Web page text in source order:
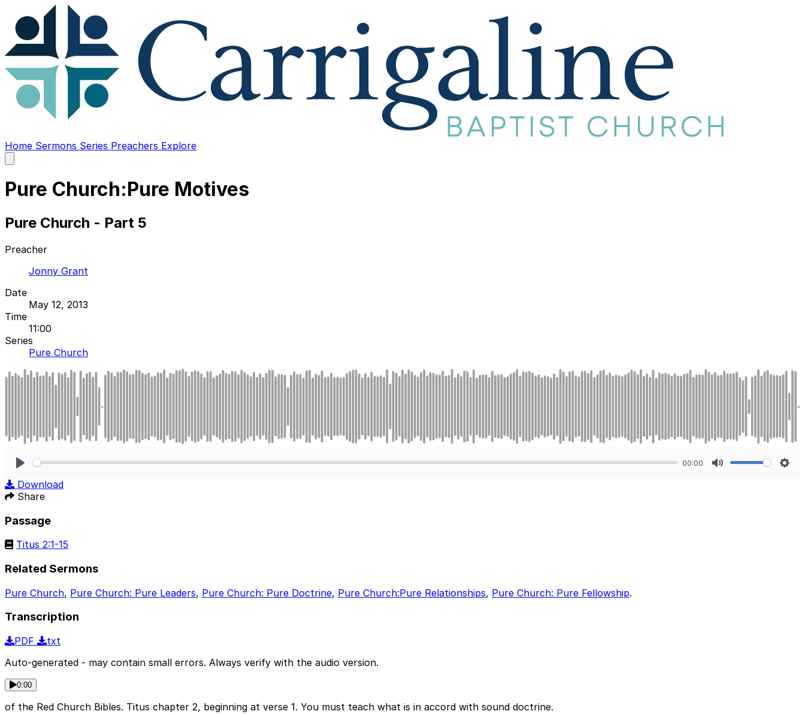
Home Sermons Series Preachers Explore
main
Pure Church:Pure Motives
Pure Church - Part 5
Preacher
Jonny Grant
Date
May 12, 2013
Time
11:00
Series
Pure Church
00:00
Download
Share
Passage
Titus 2:1-15
Related Sermons
Pure Church, Pure Church: Pure Leaders, Pure Church: Pure Doctrine, Pure Church:Pure Relationships, Pure Church: Pure Fellowship.
Transcription
PDF
txt
Auto-generated - may contain small errors. Always verify with the audio version.
0:00
of the Red Church Bibles. Titus chapter 2, beginning at verse 1. You must teach what is in accord with sound doctrine.